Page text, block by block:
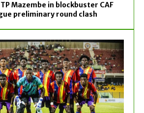
Mazembe in blockbuster CAF
preliminary round clash